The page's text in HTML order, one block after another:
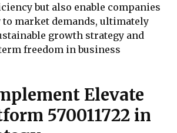
but also enable companies
market demands, ultimately
growth strategy and
freedom in business
Elevate
570011722 in